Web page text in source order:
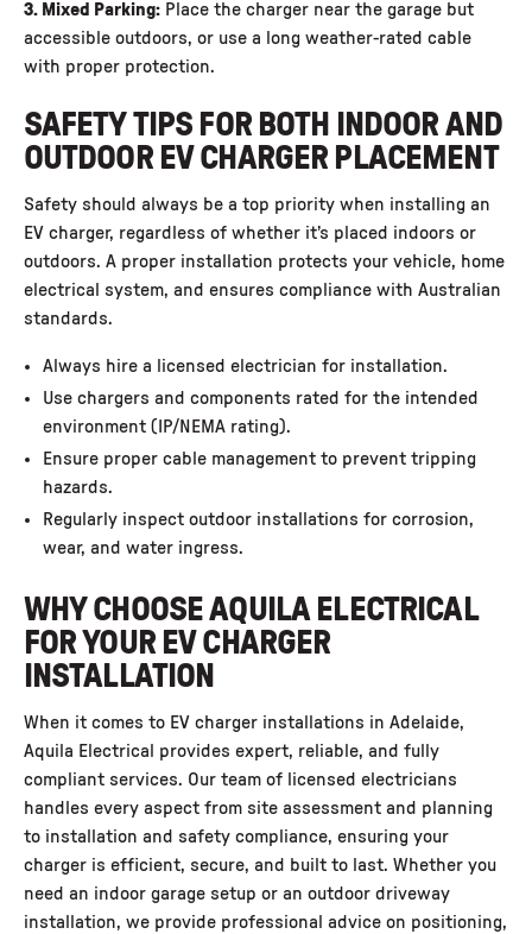
3. Mixed Parking:Place the charger near the garage but
accessible outdoors, or use a long weather-rated cable
with proper protection.
SAFETY TIPS FOR BOTH INDOOR AND
OUTDOOR EV CHARGER PLACEMENT
Safety should always be a top priority when installing an
EV charger, regardless of whether it’s placed indoors or
outdoors. A proper installation protects your vehicle, home
electrical system, and ensures compliance with Australian
standards.
Always hire a licensed electrician for installation.
Use chargers and components rated for the intended
environment (IP/NEMA rating).
Ensure proper cable management to prevent tripping
hazards.
Regularly inspect outdoor installations for corrosion,
wear, and water ingress.
WHY CHOOSE AQUILA ELECTRICAL
FOR YOUR EV CHARGER
INSTALLATION
When it comes to EV charger installations in Adelaide,
Aquila Electrical provides expert, reliable, and fully
compliant services. Our team of licensed electricians
handles every aspect from site assessment and planning
to installation and safety compliance, ensuring your
charger is efficient, secure, and built to last. Whether you
need an indoor garage setup or an outdoor driveway
installation, we provide professional advice on positioning,